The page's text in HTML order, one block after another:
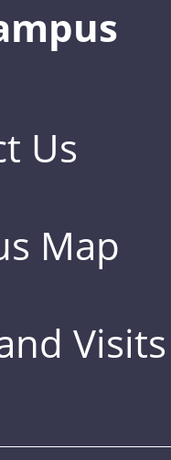
Us
Map
Visits